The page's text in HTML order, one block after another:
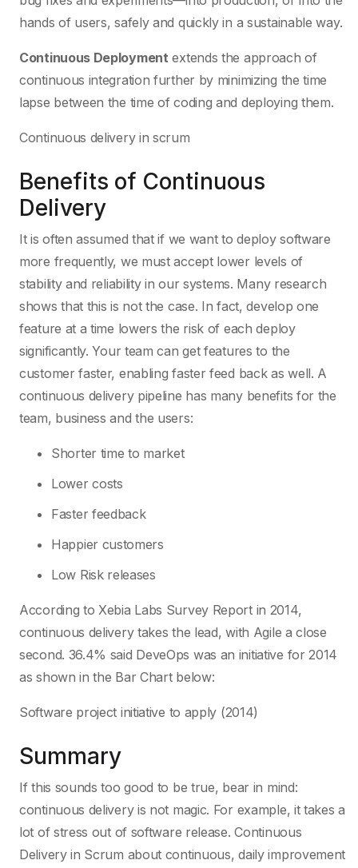
hands of users, safely and quickly in a sustainable way.
Continuous Deployment extends the approach of
continuous integration further by minimizing the time
lapse between the time of coding and deploying them.
Continuous delivery in scrum
Benefits of Continuous
Delivery
It is often assumed that if we want to deploy software
more frequently, we must accept lower levels of
stability and reliability in our systems. Many research
shows that this is not the case. In fact, develop one
feature at a time lowers the risk of each deploy
significantly. Your team can get features to the
customer faster, enabling faster feed back as well. A
continuous delivery pipeline has many benefits for the
team, business and the users:
Shorter time to market
Lower costs
Faster feedback
Happier customers
Low Risk releases
According to Xebia Labs Survey Report in 2014,
continuous delivery takes the lead, with Agile a close
second. 36.4% said DeveOps was an initiative for 2014
as shown in the Bar Chart below:
Software project initiative to apply (2014)
Summary
If this sounds too good to be true, bear in mind:
continuous delivery is not magic. For example, it takes a
lot of stress out of software release. Continuous
Delivery in Scrum about continuous, daily improvement